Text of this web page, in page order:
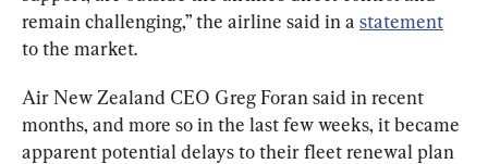
remain challenging,” the airline said in a statement
to the market.
Air New Zealand CEO Greg Foran said in recent
months, and more so in the last few weeks, it became
apparent potential delays to their fleet renewal plan